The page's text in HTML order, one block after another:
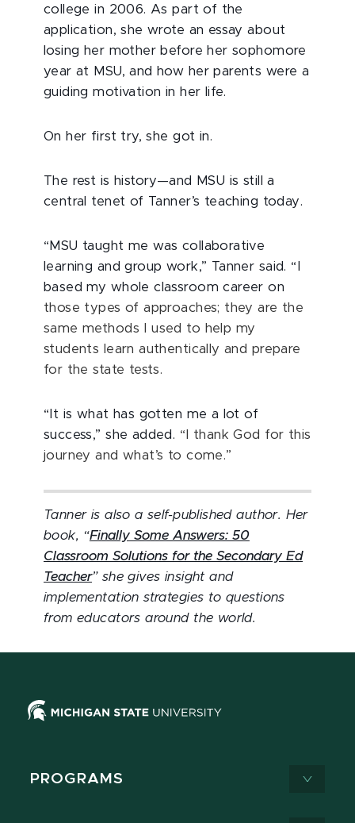
college in 2006. As part of the
application, she wrote an essay about
losing her mother before her sophomore
year at MSU, and how her parents were a
guiding motivation in her life.
On her first try, she got in.
The rest is history—and MSU is still a
central tenet of Tanner’s teaching today.
“MSU taught me was collaborative
learning and group work,” Tanner said. “I
based my whole classroom career on
those types of approaches; they are the
same methods I used to help my
students learn authentically and prepare
for the state tests.
“It is what has gotten me a lot of
success,” she added. “I thank God for this
journey and what’s to come.”
Tanner is also a self-published author. Her
book, “Finally Some Answers: 50
Classroom Solutions for the Secondary Ed
Teacher” she gives insight and
implementation strategies to questions
from educators around the world.
PROGRAMS